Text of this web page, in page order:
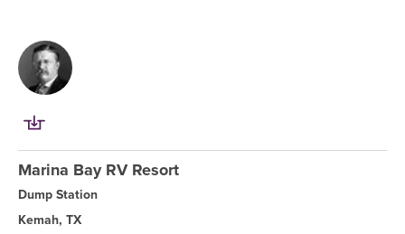
Marina Bay RV Resort
Dump Station
Kemah, TX